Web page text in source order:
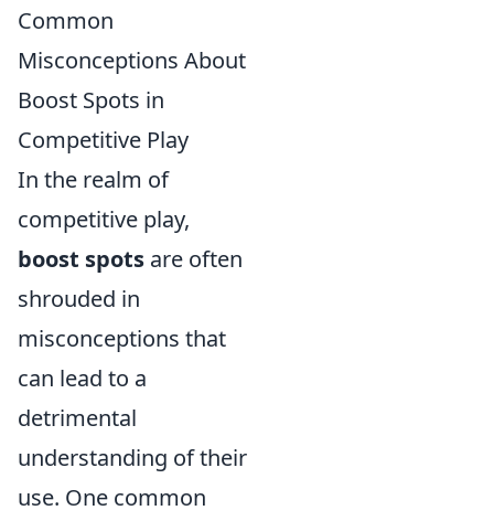
Common
Misconceptions About
Boost Spots in
Competitive Play
In the realm of
competitive play,
boost spots are often
shrouded in
misconceptions that
can lead to a
detrimental
understanding of their
use. One common